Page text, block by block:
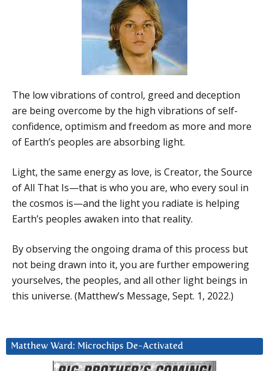
The low vibrations of control, greed and deception
are being overcome by the high vibrations of self-
confidence, optimism and freedom as more and more
of Earth’s peoples are absorbing light.
Light, the same energy as love, is Creator, the Source
of All That Is—that is who you are, who every soul in
the cosmos is—and the light you radiate is helping
Earth’s peoples awaken into that reality.
By observing the ongoing drama of this process but
not being drawn into it, you are further empowering
yourselves, the peoples, and all other light beings in
this universe. (Matthew’s Message, Sept. 1, 2022.)
Matthew Ward: Microchips De-Activated